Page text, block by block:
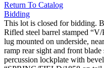
Return To Catalog
Bidding
This lot is closed for bidding.
Rifled steel barrel stamped “V/
lug mounted on underside,
ramp rear sight and front
percussion lockplate with